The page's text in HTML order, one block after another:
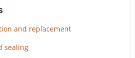
and replacement
sealing